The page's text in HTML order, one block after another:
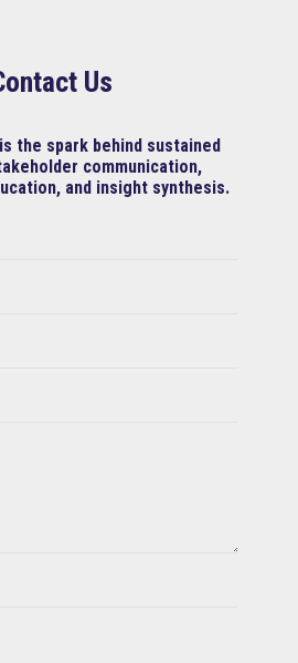
Us
the spark behind sustained
communication,
and insight synthesis.